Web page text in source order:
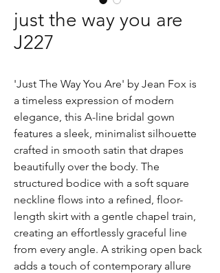
just the way you are
J227
'Just The Way You Are' by Jean Fox is
a timeless expression of modern
elegance, this A-line bridal gown
features a sleek, minimalist silhouette
crafted in smooth satin that drapes
beautifully over the body. The
structured bodice with a soft square
neckline flows into a refined, floor-
length skirt with a gentle chapel train,
creating an effortlessly graceful line
from every angle. A striking open back
adds a touch of contemporary allure